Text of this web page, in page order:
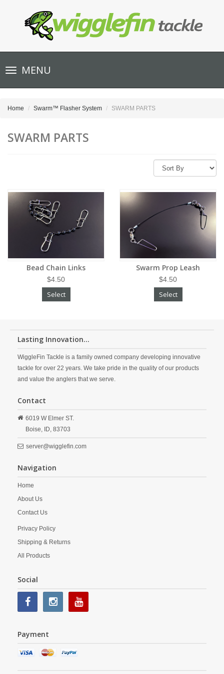
Toggle
navigationMENU
Home Swarm™ Flasher System SWARM PARTS
SWARM PARTS
Bead Chain Links
$4.50
Select
Swarm Prop Leash
$4.50
Select
Lasting Innovation...
WiggleFin Tackle is a family owned company developing innovative
tackle for over 22 years. We take pride in the quality of our products
and value the anglers that we serve.
Contact
6019 W Elmer ST.
Boise, ID, 83703
server@wigglefin.com
Navigation
Home
About Us
Contact Us
Privacy Policy
Shipping & Returns
All Products
Social
Payment